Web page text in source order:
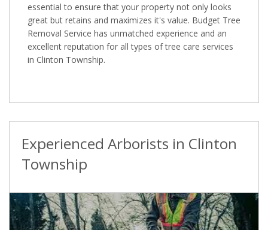
essential to ensure that your property not only looks
great but retains and maximizes it's value. Budget Tree
Removal Service has unmatched experience and an
excellent reputation for all types of tree care services
in Clinton Township.
Experienced Arborists in Clinton
Township